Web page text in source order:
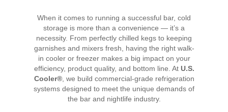
When it comes to running a successful bar, cold
storage is more than a convenience — it’s a
necessity. From perfectly chilled kegs to keeping
garnishes and mixers fresh, having the right walk-
in cooler or freezer makes a big impact on your
efficiency, product quality, and bottom line. At U.S.
Cooler®, we build commercial-grade refrigeration
systems designed to meet the unique demands of
the bar and nightlife industry.